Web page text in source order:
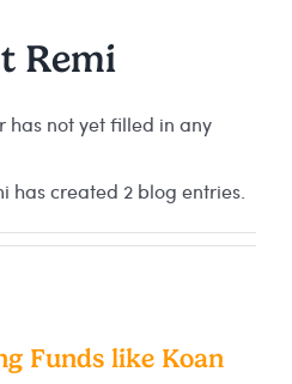
Remi
has not yet filled in any
has created 2 blog entries.
Funds like Koan